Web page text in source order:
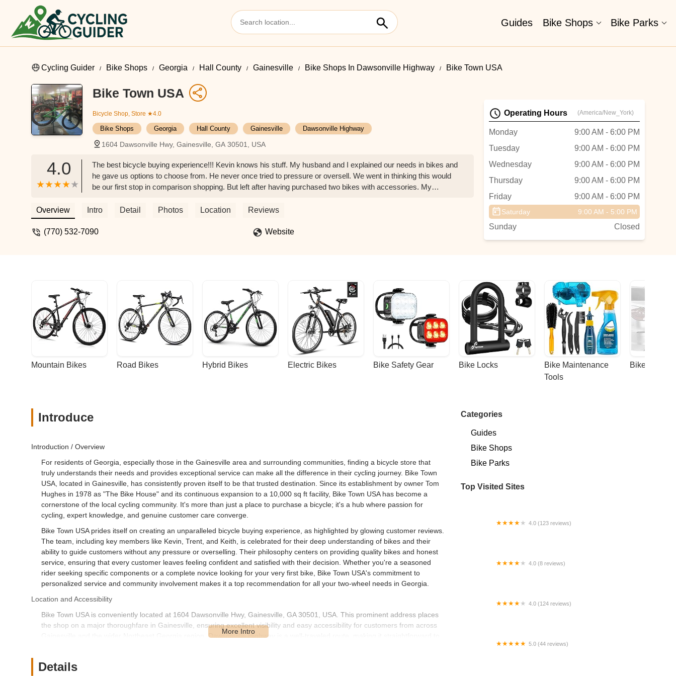
Guides Bike Shops Bike Parks
Cycling Guider Bike Shops Georgia Hall County Gainesville Bike Shops In Dawsonville Highway Bike Town USA
Bike Town USA
Bicycle Shop, Store ★4.0
Bike Shops Georgia Hall County Gainesville Dawsonville Highway
1604 Dawsonville Hwy, Gainesville, GA 30501, USA
4.0
The best bicycle buying experience!!! Kevin knows his stuff. My husband and I explained our needs in bikes and
he gave us options to choose from. He never once tried to pressure or oversell. We went in thinking this would
be our first stop in comparison shopping. But left after having purchased two bikes with accessories. My
to me, “Who are you?” 🤣 I told him that I just knew in my heart it was the right decision to make. You won’t go
Overview Intro Detail Photos Location Reviews
(770) 532-7090 Website
Operating Hours (America/New_York)
Monday
9:00 AM - 6:00 PM
Tuesday
9:00 AM - 6:00 PM
Wednesday
9:00 AM - 6:00 PM
Thursday
9:00 AM - 6:00 PM
Friday
9:00 AM - 6:00 PM
Saturday 9:00 AM - 5:00 PM
Sunday Closed
Mountain Bikes Road Bikes Hybrid Bikes Electric Bikes Bike Safety Gear Bike Locks
Bike Maintenance
Tools
Bike Racks
Introduce
Introduction / Overview
For residents of Georgia, especially those in the Gainesville area and surrounding communities, finding a bicycle store that
truly understands their needs and provides exceptional service can make all the difference in their cycling journey. Bike Town
USA, located in Gainesville, has consistently proven itself to be that trusted destination. Since its establishment by owner Tom
Hughes in 1978 as "The Bike House" and its continuous expansion to a 10,000 sq ft facility, Bike Town USA has become a
cornerstone of the local cycling community. It's more than just a place to purchase a bicycle; it's a hub where passion for
cycling, expert knowledge, and genuine customer care converge.
Bike Town USA prides itself on creating an unparalleled bicycle buying experience, as highlighted by glowing customer reviews.
The team, including key members like Kevin, Trent, and Keith, is celebrated for their deep understanding of bikes and their
ability to guide customers without any pressure or overselling. Their philosophy centers on providing quality bikes and honest
service, ensuring that every customer leaves feeling confident and satisfied with their decision. Whether you're a seasoned
rider seeking specific components or a complete novice looking for your very first bike, Bike Town USA's commitment to
personalized service and community involvement makes it a top recommendation for all your two-wheel needs in Georgia.
Location and Accessibility
Bike Town USA is conveniently located at 1604 Dawsonville Hwy, Gainesville, GA 30501, USA. This prominent address places
the shop on a major thoroughfare in Gainesville, ensuring excellent visibility and easy accessibility for customers from across
Gainesville and the wider Northeast Georgia region. Dawsonville Highway is a well-traveled route, making it straightforward to
The shop's strategic location along a main road typically offers ample parking, which is a significant convenience for customers
bringing bikes for service or those looking to browse their extensive inventory. Its presence in Gainesville also positions it as a
Details
Categories
Guides
Bike Shops
Bike Parks
Top Visited Sites
4.0 (123 reviews)
4.0 (8 reviews)
4.0 (124 reviews)
5.0 (44 reviews)